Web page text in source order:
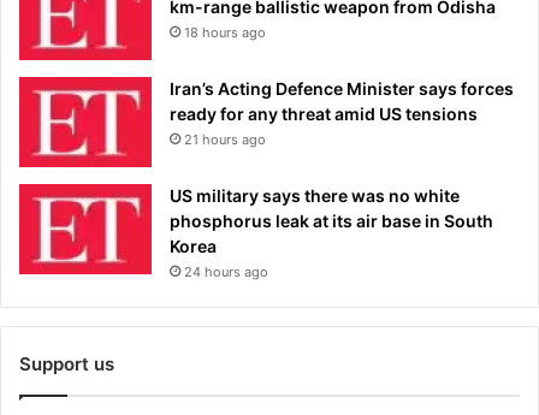
km-range ballistic weapon from Odisha
18 hours ago
Iran’s Acting Defence Minister says forces
ready for any threat amid US tensions
21 hours ago
US military says there was no white
phosphorus leak at its air base in South
Korea
24 hours ago
Support us